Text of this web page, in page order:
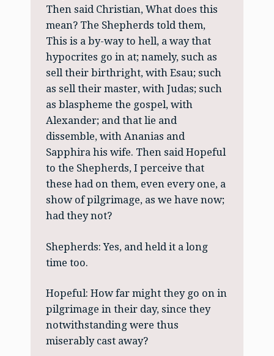
Then said Christian, What does this
mean? The Shepherds told them,
This is a by-way to hell, a way that
hypocrites go in at; namely, such as
sell their birthright, with Esau; such
as sell their master, with Judas; such
as blaspheme the gospel, with
Alexander; and that lie and
dissemble, with Ananias and
Sapphira his wife. Then said Hopeful
to the Shepherds, I perceive that
these had on them, even every one, a
show of pilgrimage, as we have now;
had they not?
Shepherds: Yes, and held it a long
time too.
Hopeful: How far might they go on in
pilgrimage in their day, since they
notwithstanding were thus
miserably cast away?